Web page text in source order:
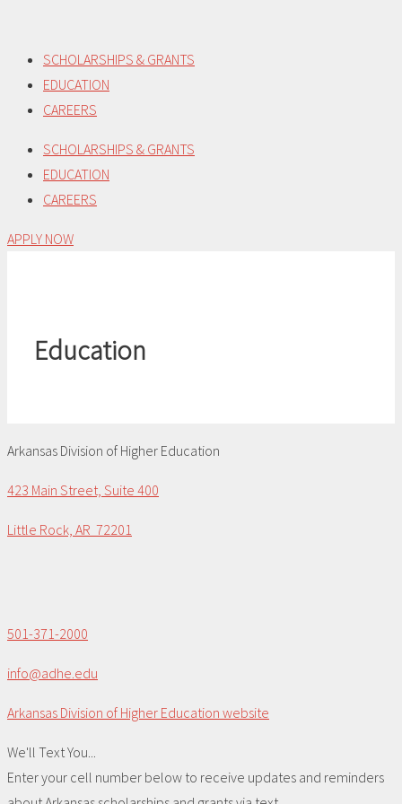
content
SCHOLARSHIPS & GRANTS
EDUCATION
CAREERS
SCHOLARSHIPS & GRANTS
EDUCATION
CAREERS
APPLY NOW
Education
Arkansas Division of Higher Education
423 Main Street, Suite 400
Little Rock, AR 72201
501-371-2000
info@adhe.edu
Arkansas Division of Higher Education website
We'll Text You...
Enter your cell number below to receive updates and reminders